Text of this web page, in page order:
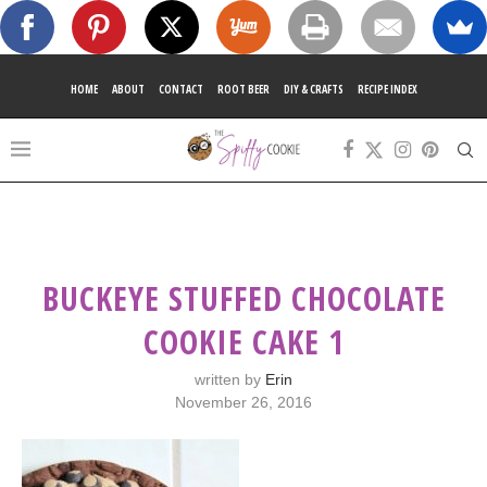
HOME ABOUT CONTACT ROOT BEER DIY & CRAFTS RECIPE INDEX
BUCKEYE STUFFED CHOCOLATE
COOKIE CAKE 1
written by Erin
November 26, 2016